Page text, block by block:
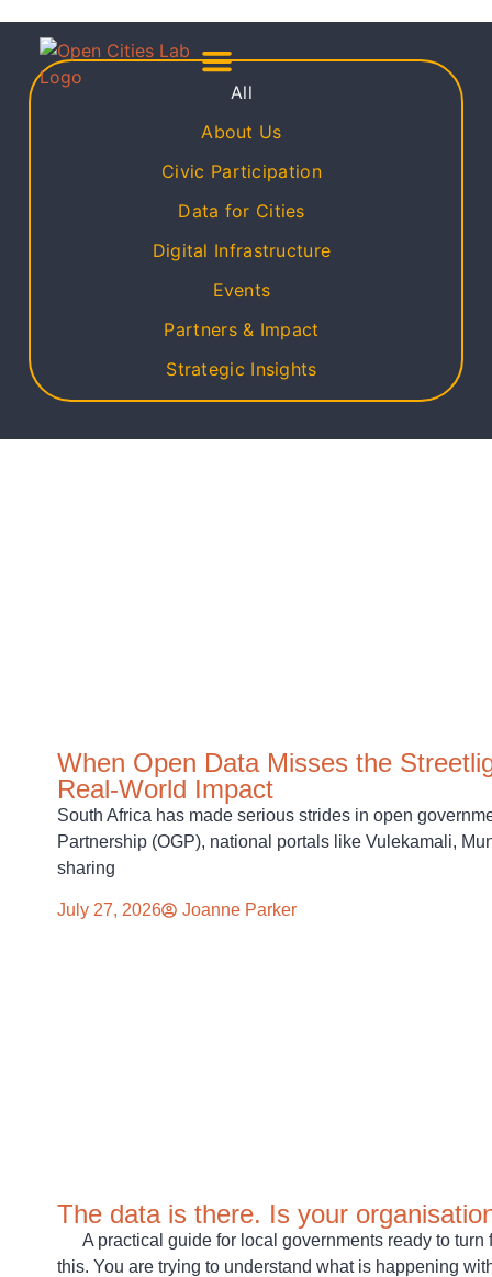
About Us
Civic Participation
Data for Cities
Digital Infrastructure
Events
Partners & Impact
Strategic Insights
All
When Open Data Misses the
Real-World Impact
South Africa has made serious strides in open
Partnership (OGP), national portals like Vulekamali,
sharing
July 27, 2026 Joanne Parker
The data is there. Is your
A practical guide for local governments ready to turn
this. You are trying to understand what is happening